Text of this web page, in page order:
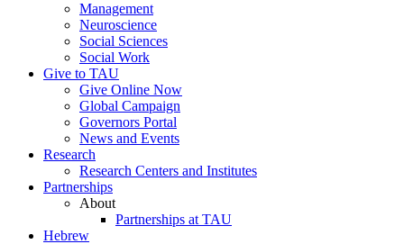
Management
Neuroscience
Social Sciences
Social Work
Give to TAU
Give Online Now
Global Campaign
Governors Portal
News and Events
Research
Research Centers and Institutes
Partnerships
About
Partnerships at TAU
Hebrew